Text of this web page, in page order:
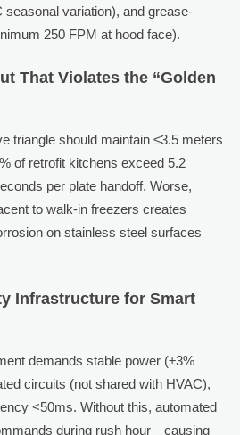
seasonal variation), and grease-
250 FPM at hood face).
That Violates the “Golden
triangle should maintain ≤3.5 meters
of retrofit kitchens exceed 5.2
per plate handoff. Worse,
to walk-in freezers creates
on stainless steel surfaces
Infrastructure for Smart
demands stable power (±3%
circuits (not shared with HVAC),
<50ms. Without this, automated
during rush hour—causing